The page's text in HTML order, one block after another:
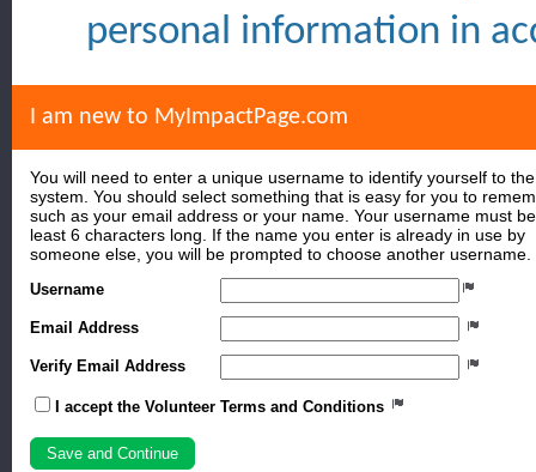
personal information in
I am new to MyImpactPage.com
You will need to enter a unique username to identify yourself to the
system. You should select something that is easy for you to
such as your email address or your name. Your username must
least 6 characters long. If the name you enter is already in use by
someone else, you will be prompted to choose another username.
Username
Email Address
Verify Email Address
I accept the Volunteer Terms and Conditions